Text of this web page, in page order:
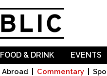
Abroad Commentary
FOOD & DRINK EVENTS